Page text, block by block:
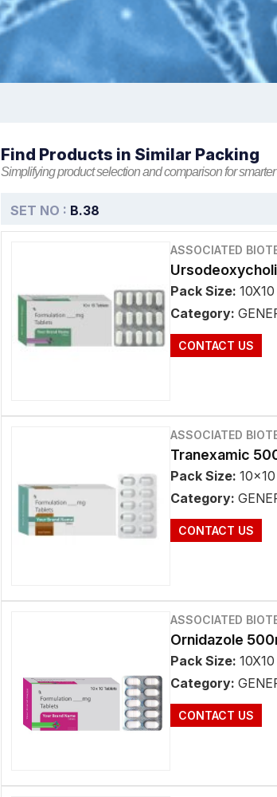
Find Products in Similar Packing
Simplifying product selection and comparison for
SET NO : B.38
ASSOCIATED
Pack Size: 10X10
Category:
CONTACT US
ASSOCIATED
Tranexamic
Pack Size: 10x10
Category:
CONTACT US
ASSOCIATED
Ornidazole
Pack Size: 10X10
Category:
CONTACT US